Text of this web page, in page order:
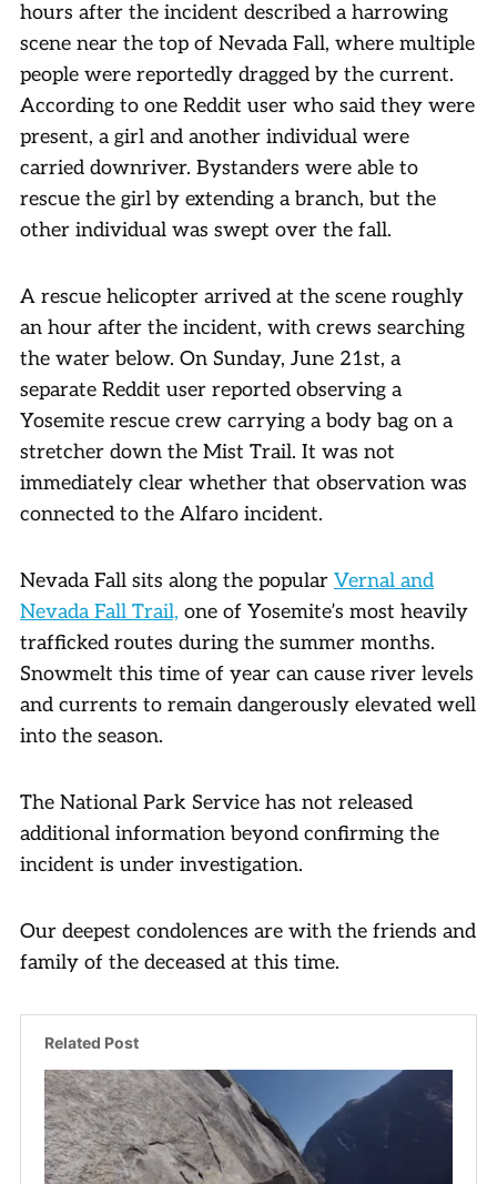
hours after the incident described a harrowing
scene near the top of Nevada Fall, where multiple
people were reportedly dragged by the current.
According to one Reddit user who said they were
present, a girl and another individual were
carried downriver. Bystanders were able to
rescue the girl by extending a branch, but the
other individual was swept over the fall.
A rescue helicopter arrived at the scene roughly
an hour after the incident, with crews searching
the water below. On Sunday, June 21st, a
separate Reddit user reported observing a
Yosemite rescue crew carrying a body bag on a
stretcher down the Mist Trail. It was not
immediately clear whether that observation was
connected to the Alfaro incident.
Nevada Fall sits along the popular Vernal and
Nevada Fall Trail, one of Yosemite’s most heavily
trafficked routes during the summer months.
Snowmelt this time of year can cause river levels
and currents to remain dangerously elevated well
into the season.
The National Park Service has not released
additional information beyond confirming the
incident is under investigation.
Our deepest condolences are with the friends and
family of the deceased at this time.